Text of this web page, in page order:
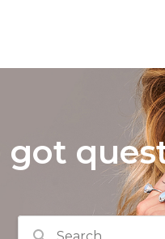
got
Search